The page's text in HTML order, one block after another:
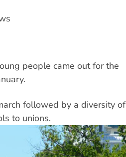
people came out for the
followed by a diversity of
to unions.